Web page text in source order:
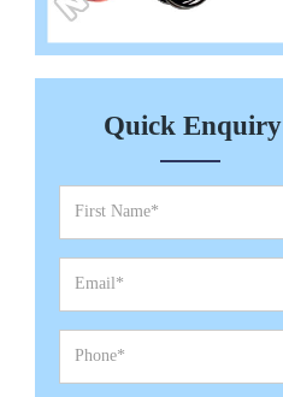
Quick Enquiry